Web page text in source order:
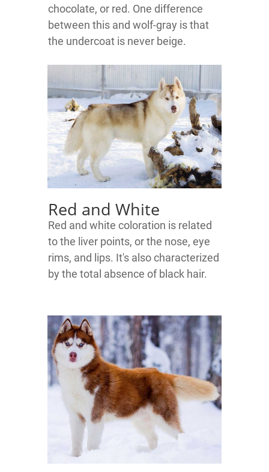
chocolate, or red. One difference
between this and wolf-gray is that
the undercoat is never beige.
Red and White
Red and white coloration is related
to the liver points, or the nose, eye
rims, and lips. It's also characterized
by the total absence of black hair.